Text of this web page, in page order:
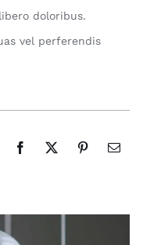
doloribus.
vel perferendis